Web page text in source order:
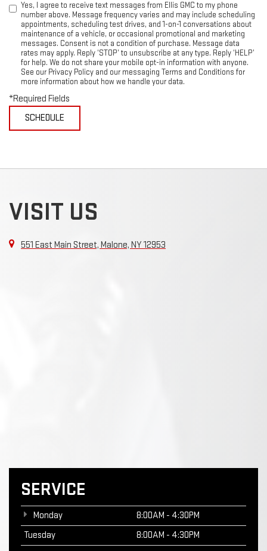
Yes, I agree to receive text messages from Ellis GMC to my phone
number above. Message frequency varies and may include scheduling
appointments, scheduling test drives, and 1-on-1 conversations about
maintenance of a vehicle, or occasional promotional and marketing
messages. Consent is not a condition of purchase. Message data
rates may apply. Reply ‘STOP’ to unsubscribe at any type. Reply ‘HELP’
for help. We do not share your mobile opt-in information with anyone.
See our Privacy Policy and our messaging Terms and Conditions for
more information about how we handle your data.
*Required Fields
VISIT US
551 East Main Street, Malone, NY 12953
SERVICE
Monday
8:00AM - 4:30PM
Tuesday
8:00AM - 4:30PM